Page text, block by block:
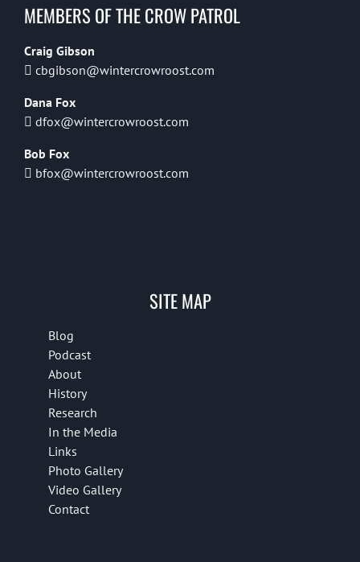
MEMBERS OF THE CROW PATROL
Craig Gibson
cbgibson@wintercrowroost.com
Dana Fox
dfox@wintercrowroost.com
Bob Fox
bfox@wintercrowroost.com
SITE MAP
Blog
Podcast
About
History
Research
In the Media
Links
Photo Gallery
Video Gallery
Contact